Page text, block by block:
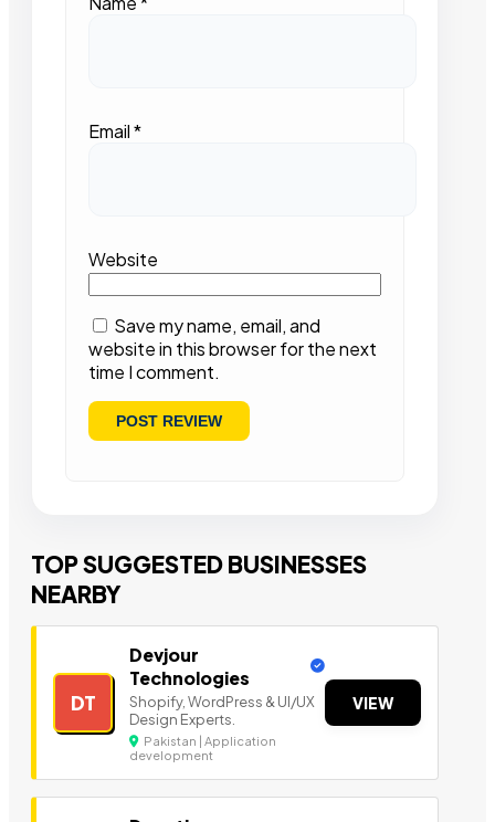
Email*
Website
Save my name, email, and
website in this browser for the next
time I comment.
TOP SUGGESTED BUSINESSES
NEARBY
DT
Devjour
Technologies
Shopify, WordPress & UI/UX
Design Experts.
Pakistan | Application
development
VIEW